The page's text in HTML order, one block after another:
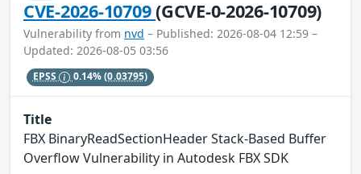
CVE-2026-10709(GCVE-0-2026-10709)
Vulnerability from nvd – Published: 2026-08-04 12:59 –
Updated: 2026-08-05 03:56
EPSS 0.14%(0.03795)
Title
FBX BinaryReadSectionHeader Stack-Based Buffer
Overflow Vulnerability in Autodesk FBX SDK